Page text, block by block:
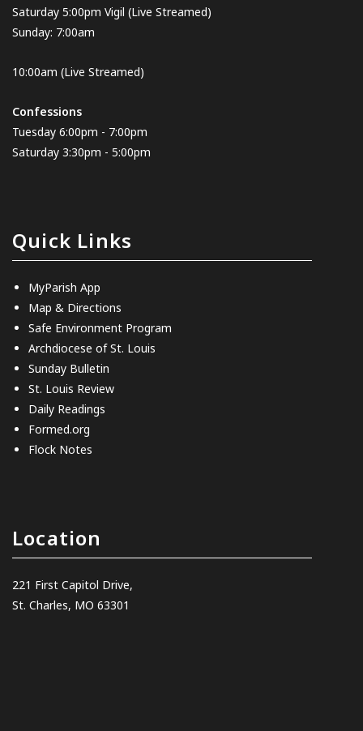
Saturday 5:00pm Vigil (Live Streamed)
Sunday: 7:00am
10:00am (Live Streamed)
Confessions
Tuesday 6:00pm - 7:00pm
Saturday 3:30pm - 5:00pm
Quick Links
MyParish App
Map & Directions
Safe Environment Program
Archdiocese of St. Louis
Sunday Bulletin
St. Louis Review
Daily Readings
Formed.org
Flock Notes
Location
221 First Capitol Drive,
St. Charles, MO 63301